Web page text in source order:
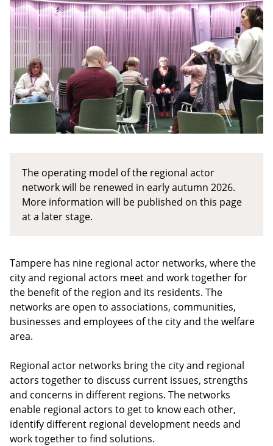
The operating model of the regional actor
network will be renewed in early autumn 2026.
More information will be published on this page
at a later stage.
Tampere has nine regional actor networks, where the
city and regional actors meet and work together for
the benefit of the region and its residents. The
networks are open to associations, communities,
businesses and employees of the city and the welfare
area.
Regional actor networks bring the city and regional
actors together to discuss current issues, strengths
and concerns in different regions. The networks
enable regional actors to get to know each other,
identify different regional development needs and
work together to find solutions.